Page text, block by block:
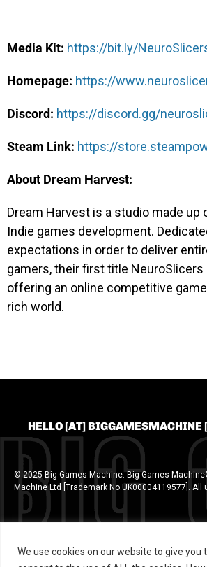
We use cookies on our website to give
Media Kit: https://bit.ly/
Homepage: https://
Discord: https://discord.gg/
Steam Link: https://
About Dream Harvest:
Dream Harvest is a studio made
Indie games development.
expectations in order to deliver
gamers, their first title NeuroSlicers
offering an online competitive
rich world.
HELLO [AT] BIGGAMESMACHINE
© 2025 Big Games Machine. Big Games
Machine Ltd [Trademark No.UK00004119577].